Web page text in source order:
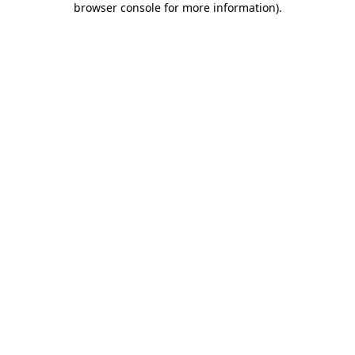
browser console for more information).